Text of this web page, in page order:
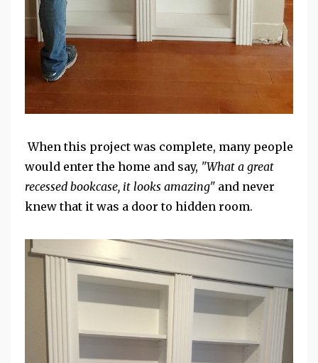
When this project was complete, many people
would enter the home and say, "What a great
recessed bookcase, it looks amazing" and never
knew that it was a door to hidden room.